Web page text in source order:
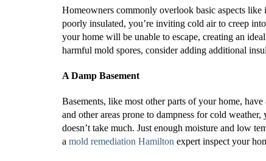
Homeowners commonly overlook basic aspects
poorly insulated, you’re inviting cold air to creep
your home will be unable to escape, creating an
harmful mold spores, consider adding additional
A Damp Basement
Basements, like most other parts of your home,
and other areas prone to dampness for cold
doesn’t take much. Just enough moisture and low
a mold remediation Hamilton expert inspect your